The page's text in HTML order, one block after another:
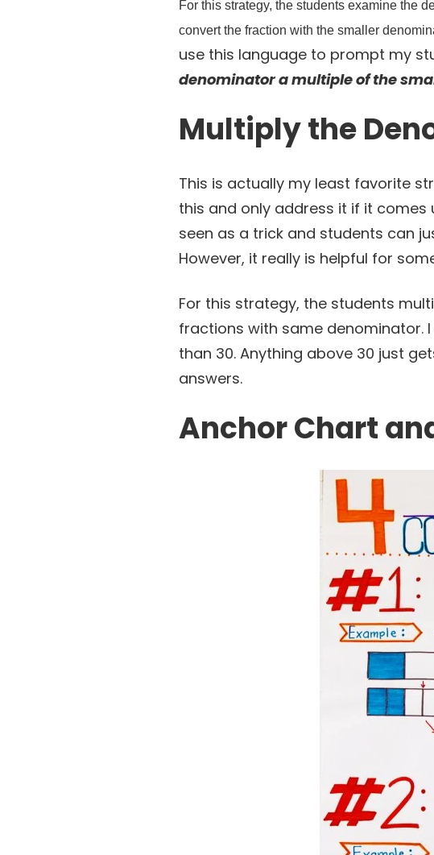
For this strategy, the students examine the
convert the fraction with the smaller
use this language to prompt my
denominator a multiple of the
Multiply the
This is actually my least favorite
this and only address it if it comes
seen as a trick and students can
However, it really is helpful for
For this strategy, the students
fractions with same denominator.
than 30. Anything above 30 just
answers.
Anchor Chart